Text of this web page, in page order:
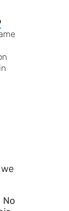
No